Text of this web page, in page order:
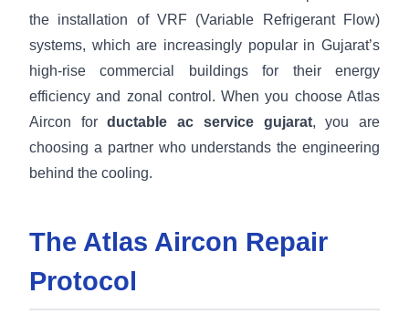
the installation of VRF (Variable Refrigerant Flow)
systems, which are increasingly popular in Gujarat’s
high-rise commercial buildings for their energy
efficiency and zonal control. When you choose Atlas
Aircon forductable ac service gujarat, you are
choosing a partner who understands the engineering
behind the cooling.
The Atlas Aircon Repair
Protocol